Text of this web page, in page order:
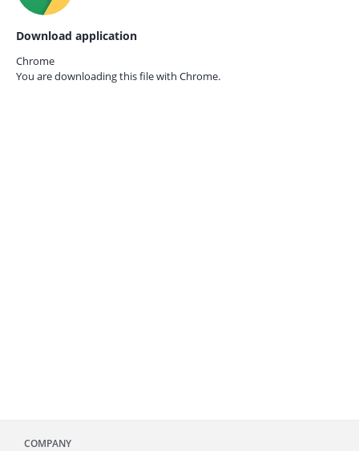
Download application
Chrome
You are downloading this file with Chrome.
COMPANY